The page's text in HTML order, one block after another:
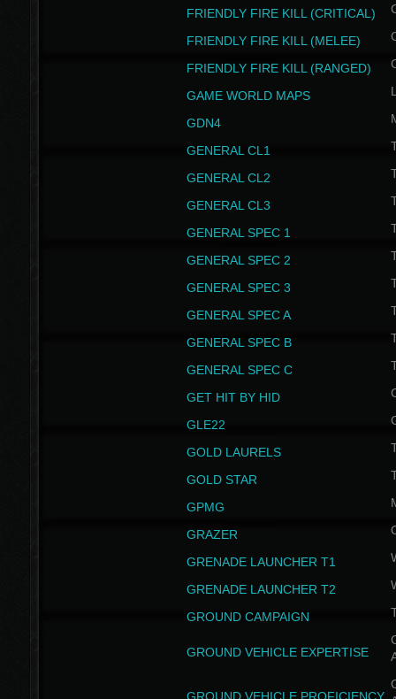
FRIENDLY FIRE KILL (CRITICAL)
FRIENDLY FIRE KILL (MELEE)
FRIENDLY FIRE KILL (RANGED)
GAME WORLD MAPS
GDN4
GENERAL CL1
GENERAL CL2
GENERAL CL3
GENERAL SPEC 1
GENERAL SPEC 2
GENERAL SPEC 3
GENERAL SPEC A
GENERAL SPEC B
GENERAL SPEC C
GET HIT BY HID
GLE22
GOLD LAURELS
GOLD STAR
GPMG
GRAZER
GRENADE LAUNCHER T1
GRENADE LAUNCHER T2
GROUND CAMPAIGN
GROUND VEHICLE EXPERTISE